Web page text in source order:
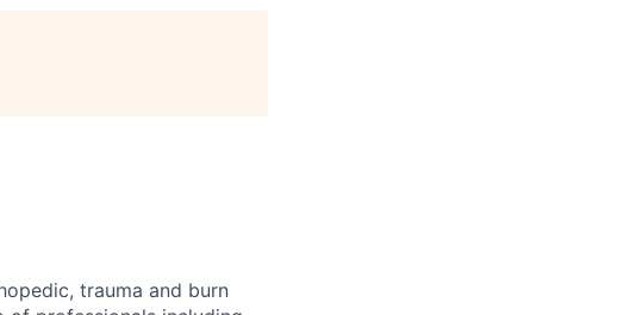
trauma and burn